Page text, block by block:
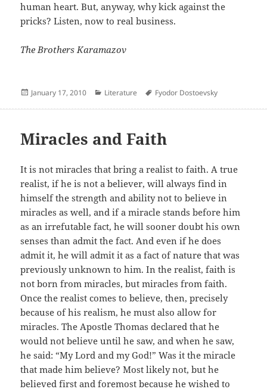
human heart. But, anyway, why kick against the
pricks? Listen, now to real business.
The Brothers Karamazov
Posted
January 17, 2010 Categories
Literature Author
Fyodor Dostoevsky
Miracles and Faith
It is not miracles that bring a realist to faith. A true
realist, if he is not a believer, will always find in
himself the strength and ability not to believe in
miracles as well, and if a miracle stands before him
as an irrefutable fact, he will sooner doubt his own
senses than admit the fact. And even if he does
admit it, he will admit it as a fact of nature that was
previously unknown to him. In the realist, faith is
not born from miracles, but miracles from faith.
Once the realist comes to believe, then, precisely
because of his realism, he must also allow for
miracles. The Apostle Thomas declared that he
would not believe until he saw, and when he saw,
he said: “My Lord and my God!” Was it the miracle
that made him believe? Most likely not, but he
believed first and foremost because he wished to